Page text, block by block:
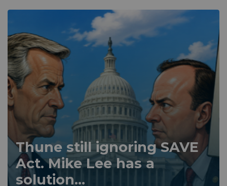
Thune still ignoring SAVE
Act. Mike Lee has a
solution...